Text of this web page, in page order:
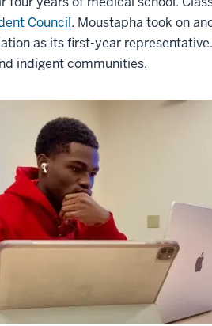
Council. Moustapha took on
as its first-year
indigent communities.